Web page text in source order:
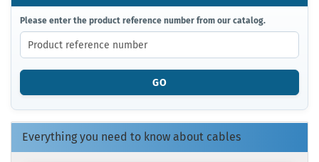
PLEASE
ENTER
THE
PRODUCT
REFERENCE
FROM
OUR
CATALOG.
Please enter the product reference number from our catalog.
GO
Everything you need to know about cables